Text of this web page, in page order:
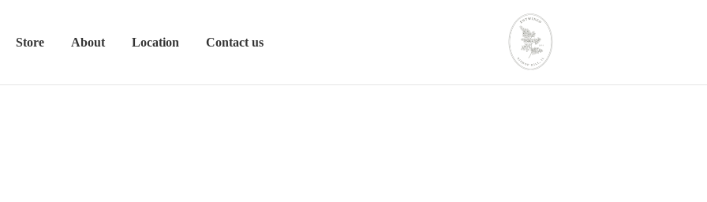
Store About Location Contact us